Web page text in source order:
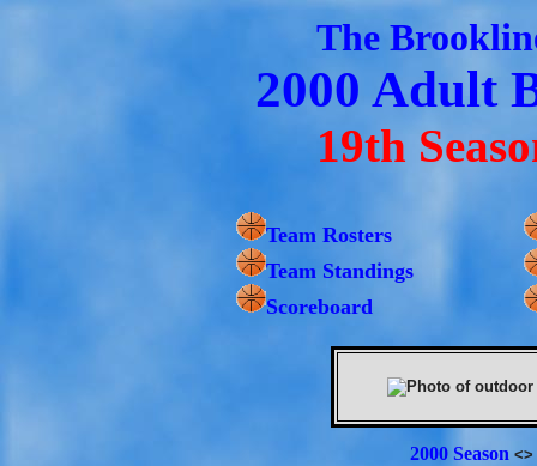
The
2000 Adult
19th
Team Rosters
Team Standings
Scoreboard
2000 Season <>